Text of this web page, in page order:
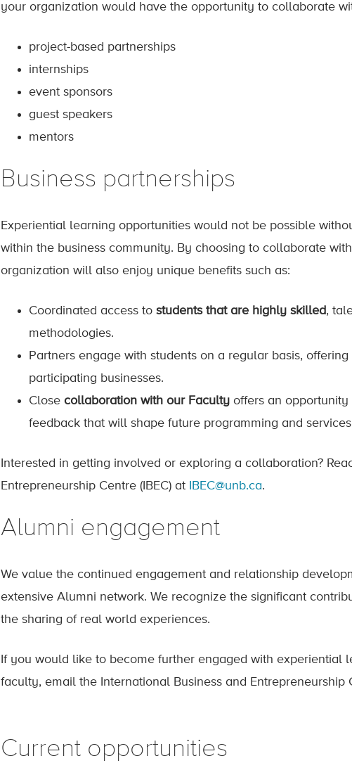
your organization would have the opportunity to collaborate
project-based partnerships
internships
event sponsors
guest speakers
mentors
Business partnerships
Experiential learning opportunities would not be possible
within the business community. By choosing to collaborate
organization will also enjoy unique benefits such as:
Coordinated access to students that are highly skilled,
methodologies.
Partners engage with students on a regular basis,
participating businesses.
Close collaboration with our Faculty offers an
feedback that will shape future programming and
Interested in getting involved or exploring a collaboration?
Entrepreneurship Centre (IBEC) at
IBEC@unb.ca.
Alumni engagement
We value the continued engagement and relationship
extensive Alumni network. We recognize the significant
the sharing of real world experiences.
If you would like to become further engaged with experiential
faculty, email the International Business and Entrepreneurship
Current opportunities